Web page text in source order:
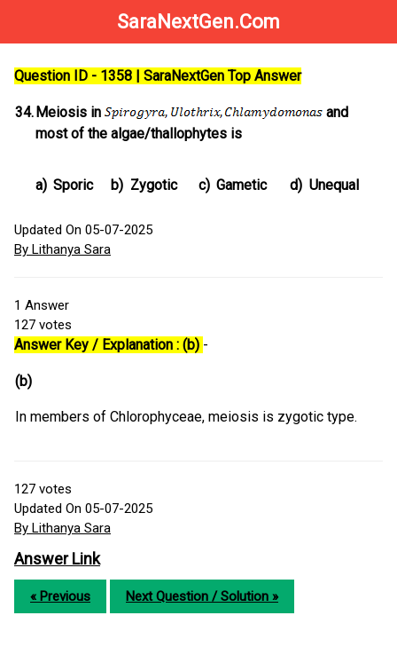
SaraNextGen.Com
Question ID - 1358 | SaraNextGen Top Answer
34.Meiosis in
and
most of the algae/thallophytes is
a) Sporic b) Zygotic c) Gametic d) Unequal
Updated On 05-07-2025
By Lithanya Sara
1 Answer
127 votes
Answer Key / Explanation : (b) -
(b)
In members of Chlorophyceae, meiosis is zygotic type.
127 votes
Updated On 05-07-2025
By Lithanya Sara
Answer Link
« Previous Next Question / Solution »